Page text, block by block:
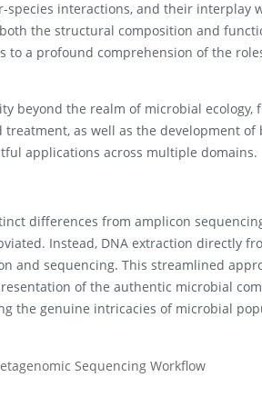
interactions, and their interplay
the structural composition and
a profound comprehension of the
beyond the realm of microbial
as well as the development of
applications across multiple domains.
differences from amplicon
Instead, DNA extraction directly
and sequencing. This streamlined
of the authentic microbial
the genuine intricacies of microbial